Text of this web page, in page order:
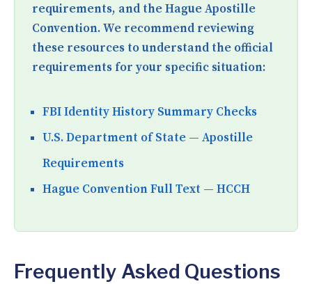
requirements, and the Hague Apostille
Convention. We recommend reviewing
these resources to understand the official
requirements for your specific situation:
FBI Identity History Summary Checks
U.S. Department of State — Apostille
Requirements
Hague Convention Full Text — HCCH
Frequently Asked Questions